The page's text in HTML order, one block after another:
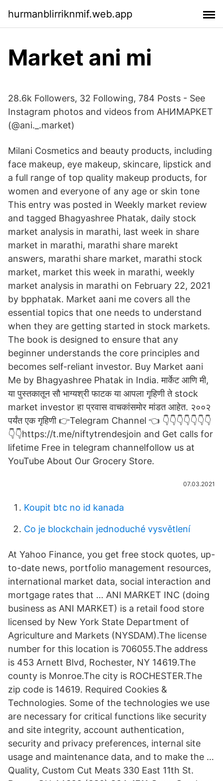
hurmanblirriknmif.web.app
Market ani mi
28.6k Followers, 32 Following, 784 Posts - See
Instagram photos and videos from АНИМАРКЕТ
(@ani._.market)
Milani Cosmetics and beauty products, including
face makeup, eye makeup, skincare, lipstick and
a full range of top quality makeup products, for
women and everyone of any age or skin tone
This entry was posted in Weekly market review
and tagged Bhagyashree Phatak, daily stock
market analysis in marathi, last week in share
market in marathi, marathi share marekt
answers, marathi share market, marathi stock
market, market this week in marathi, weekly
market analysis in marathi on February 22, 2021
by bpphatak. Market aani me covers all the
essential topics that one needs to understand
when they are getting started in stock markets.
The book is designed to ensure that any
beginner understands the core principles and
becomes self-reliant investor. Buy Market aani
Me by Bhagyashree Phatak in India. मार्केट आणि मी,
या पुस्तकातून सौ भाग्यश्री फाटक या आपला गृहिणी ते stock
market investor हा प्रवास वाचकांसमोर मांडत आहेत. २००२
पर्यंत एक गृहिणी 👉Telegram Channel 👈 👇👇👇👇👇👇👇
👇👇https://t.me/niftytrendesjoin and Get calls for
lifetime Free in telegram channelfollow us at
YouTube About Our Grocery Store.
07.03.2021
Koupit btc no id kanada
Co je blockchain jednoduché vysvětlení
At Yahoo Finance, you get free stock quotes, up-
to-date news, portfolio management resources,
international market data, social interaction and
mortgage rates that … ANI MARKET INC (doing
business as ANI MARKET) is a retail food store
licensed by New York State Department of
Agriculture and Markets (NYSDAM).The license
number for this location is 706055.The address
is 453 Arnett Blvd, Rochester, NY 14619.The
county is Monroe.The city is ROCHESTER.The
zip code is 14619. Required Cookies &
Technologies. Some of the technologies we use
are necessary for critical functions like security
and site integrity, account authentication,
security and privacy preferences, internal site
usage and maintenance data, and to make the …
Quality, Custom Cut Meats 330 East 11th St.